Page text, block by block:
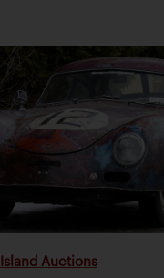
Auctions